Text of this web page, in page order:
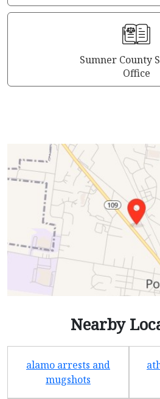
Sumner County
Office
Nearby
alamo arrests and
mugshots